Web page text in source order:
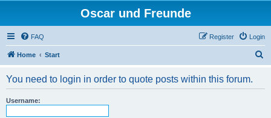
Oscar und Freunde
FAQ Login
Register
Home Start
You need to login in order to quote posts within this forum.
Username: